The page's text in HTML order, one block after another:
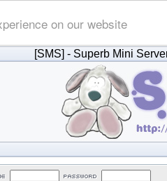
on our website
[SMS] - Superb Mini